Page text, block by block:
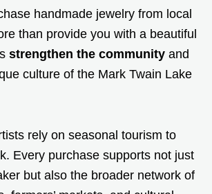
handmade jewelry from local
than provide you with a beautiful
strengthen the community and
culture of the Mark Twain Lake
rely on seasonal tourism to
Every purchase supports not just
but also the broader network of